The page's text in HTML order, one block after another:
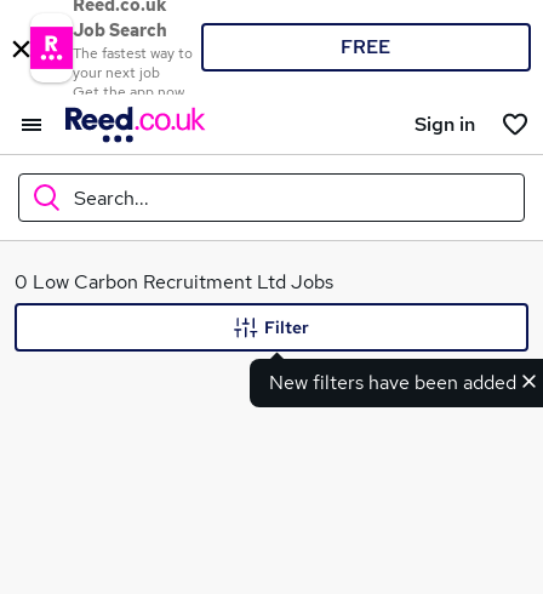
Reed.co.uk
Job Search
The fastest way to
your next job
Get the app now
FREE
Sign in
Search...
What
0 Low Carbon Recruitment Ltd Jobs
New filters have been added
Filter